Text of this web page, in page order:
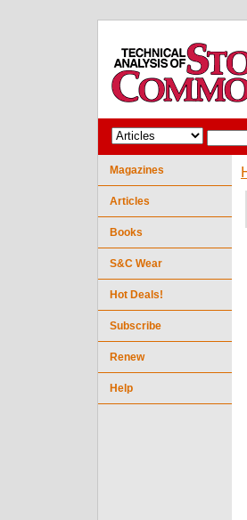
Magazines
Articles
Books
S&C Wear
Hot Deals!
Subscribe
Renew
Help